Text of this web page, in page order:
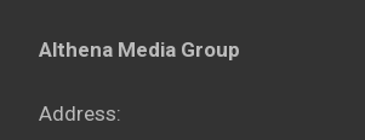
Althena Media Group
Address: